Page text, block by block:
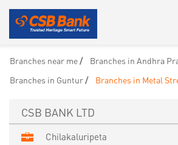
Branches near me
Branches in Andhra
Branches in Guntur
Branches in Metal
CSB BANK LTD
Chilakaluripeta